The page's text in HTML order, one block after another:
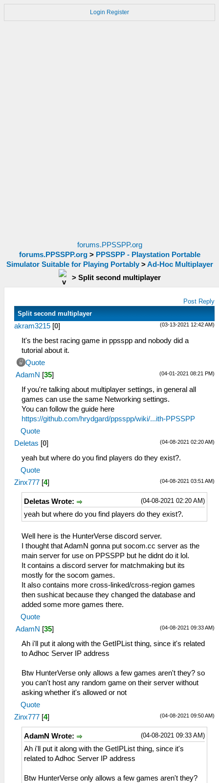
Login Register
forums.PPSSPP.org
forums.PPSSPP.org> PPSSPP - Playstation Portable
Simulator Suitable for Playing Portably>Ad-Hoc Multiplayer
> Split second multiplayer
Post Reply
Split second multiplayer
(03-13-2021 12:42 AM)
akram3215 [0]
It's the best racing game in ppsspp and nobody did a
tutorial about it.
Quote
(04-01-2021 08:21 PM)
AdamN [35]
If you're talking about multiplayer settings, in general all
games can use the same Networking settings.
You can follow the guide here
https://github.com/hrydgard/ppsspp/wiki/...ith-PPSSPP
Quote
(04-08-2021 02:20 AM)
Deletas [0]
yeah but where do you find players do they exist?.
Quote
(04-08-2021 03:51 AM)
Zinx777 [4]
(04-08-2021 02:20 AM)
Deletas Wrote:
yeah but where do you find players do they exist?.
Well here is the HunterVerse discord server.
I thought that AdamN gonna put socom.cc server as the
main server for use on PPSSPP but he didnt do it lol.
It contains a discord server for matchmaking but its
mostly for the socom games.
It also contains more cross-linked/cross-region games
then sushicat because they changed the database and
added some more games there.
Quote
(04-08-2021 09:33 AM)
AdamN [35]
Ah i'll put it along with the GetIPList thing, since it's related
to Adhoc Server IP address
Btw HunterVerse only allows a few games aren't they? so
you can't host any random game on their server without
asking whether it's allowed or not
Quote
(04-08-2021 09:50 AM)
Zinx777 [4]
(04-08-2021 09:33 AM)
AdamN Wrote:
Ah i'll put it along with the GetIPList thing, since it's
related to Adhoc Server IP address
Btw HunterVerse only allows a few games aren't they?